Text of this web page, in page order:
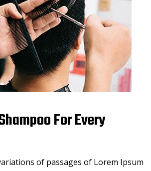
For Every
of passages of Lorem Ipsum